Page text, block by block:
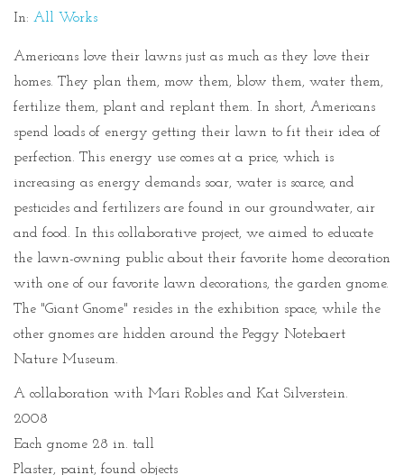
In: All Works
Americans love their lawns just as much as they love their
homes. They plan them, mow them, blow them, water them,
fertilize them, plant and replant them. In short, Americans
spend loads of energy getting their lawn to fit their idea of
perfection. This energy use comes at a price, which is
increasing as energy demands soar, water is scarce, and
pesticides and fertilizers are found in our groundwater, air
and food. In this collaborative project, we aimed to educate
the lawn-owning public about their favorite home decoration
with one of our favorite lawn decorations, the garden gnome.
The "Giant Gnome" resides in the exhibition space, while the
other gnomes are hidden around the Peggy Notebaert
Nature Museum.
A collaboration with Mari Robles and Kat Silverstein.
2008
Each gnome 28 in. tall
Plaster, paint, found objects